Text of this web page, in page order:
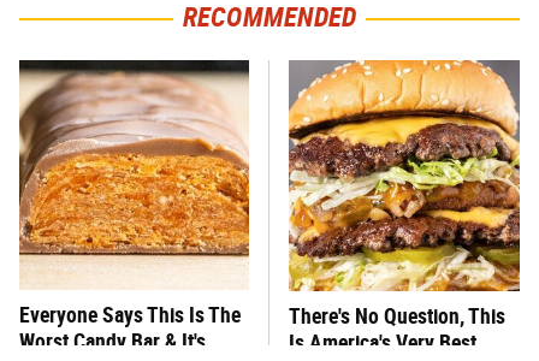
RECOMMENDED
Everyone Says This Is The
Worst Candy Bar & It's
There's No Question, This
Is America's Very Best